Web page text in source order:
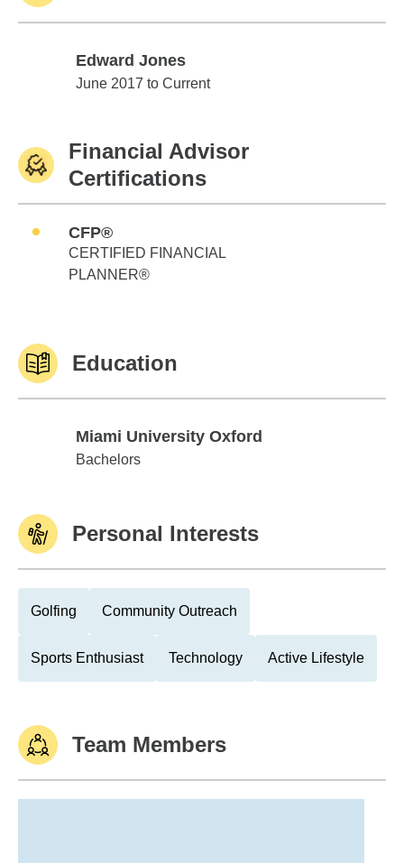
Edward Jones
Edward Jones
June 2017 to Current
Financial Advisor
Certifications
CFP®
CERTIFIED FINANCIAL
PLANNER®
Education
Miami University Oxford
Miami University Oxford
Bachelors
Personal Interests
Golfing Community Outreach
Sports Enthusiast Technology Active Lifestyle
Team Members